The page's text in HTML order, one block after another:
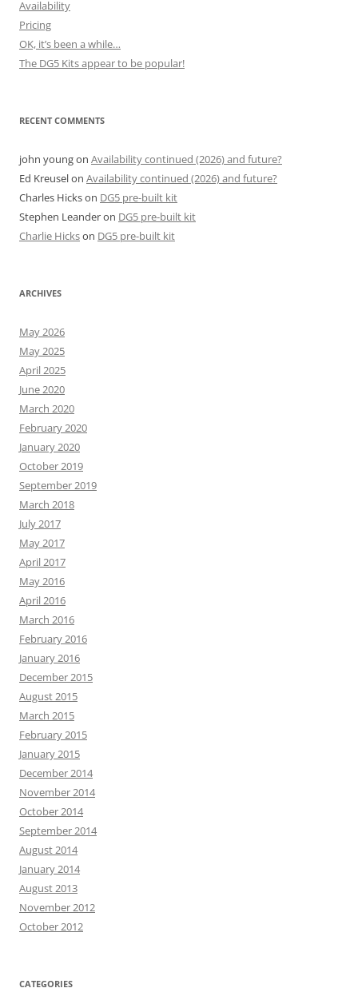
Availability
Pricing
OK, it’s been a while…
The DG5 Kits appear to be popular!
RECENT COMMENTS
john youngon Availability continued (2026) and future?
Ed Kreuselon Availability continued (2026) and future?
Charles Hickson DG5 pre-built kit
Stephen Leanderon DG5 pre-built kit
Charlie Hickson DG5 pre-built kit
ARCHIVES
May 2026
May 2025
April 2025
June 2020
March 2020
February 2020
January 2020
October 2019
September 2019
March 2018
July 2017
May 2017
April 2017
May 2016
April 2016
March 2016
February 2016
January 2016
December 2015
August 2015
March 2015
February 2015
January 2015
December 2014
November 2014
October 2014
September 2014
August 2014
January 2014
August 2013
November 2012
October 2012
CATEGORIES